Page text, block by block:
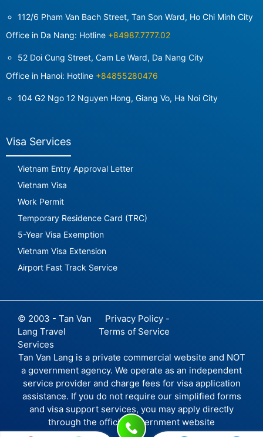
112/6 Pham Van Bach Street, Tan Son Ward, Ho Chi Minh City
Office in Da Nang: Hotline +84987.7777.02
52 Doi Cung Street, Cam Le Ward, Da Nang City
Office in Hanoi: Hotline +84855280476
104 G2 Ngo 12 Nguyen Hong, Giang Vo, Ha Noi City
Visa Services
Vietnam Entry Approval Letter
Vietnam Visa
Work Permit
Temporary Residence Card (TRC)
5-Year Visa Exemption
Vietnam Visa Extension
Airport Fast Track Service
© 2003 - Tan Van
Lang Travel
Services
Privacy Policy -
Terms of Service
Tan Van Lang is a private commercial website and NOT
a government agency. We operate as an independent
service provider and charge fees for visa application
assistance. If you do not require our simplified forms
and visa support services, you may apply directly
through the official government website